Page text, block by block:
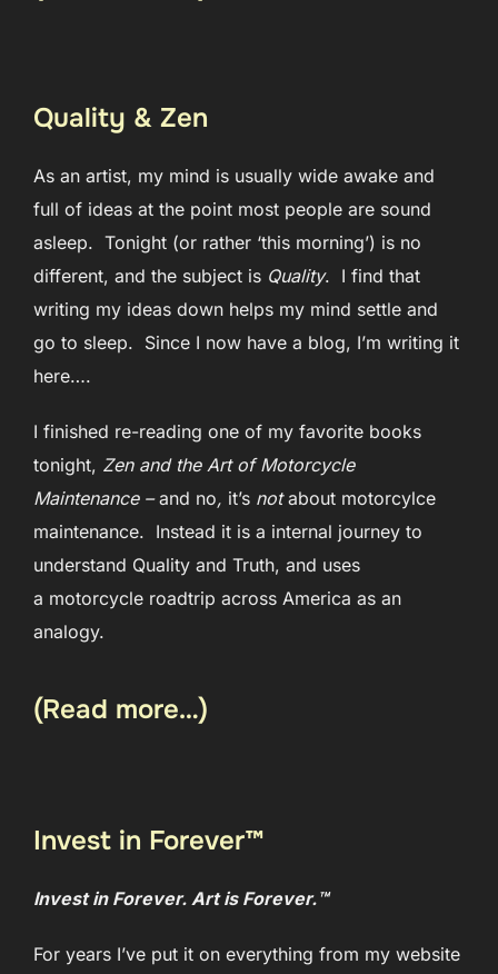
Quality & Zen
As an artist, my mind is usually wide awake and
full of ideas at the point most people are sound
asleep. Tonight (or rather ‘this morning’) is no
different, and the subject is Quality. I find that
writing my ideas down helps my mind settle and
go to sleep. Since I now have a blog, I’m writing it
here….
I finished re-reading one of my favorite books
tonight, Zen and the Art of Motorcycle
Maintenance –and no, it’s notabout motorcylce
maintenance. Instead it is a internal journey to
understand Quality and Truth, and uses
a motorcycle roadtrip across America as an
analogy.
(Read more…)
Invest in Forever™
Invest in Forever. Art is Forever.™
For years I’ve put it on everything from my website